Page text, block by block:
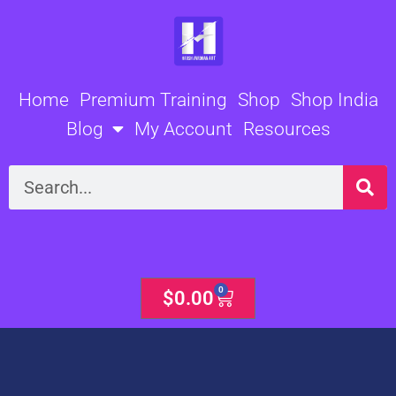
Home Premium Training Shop Shop India
Blog
My Account Resources
Search
$0.00 0
Cart